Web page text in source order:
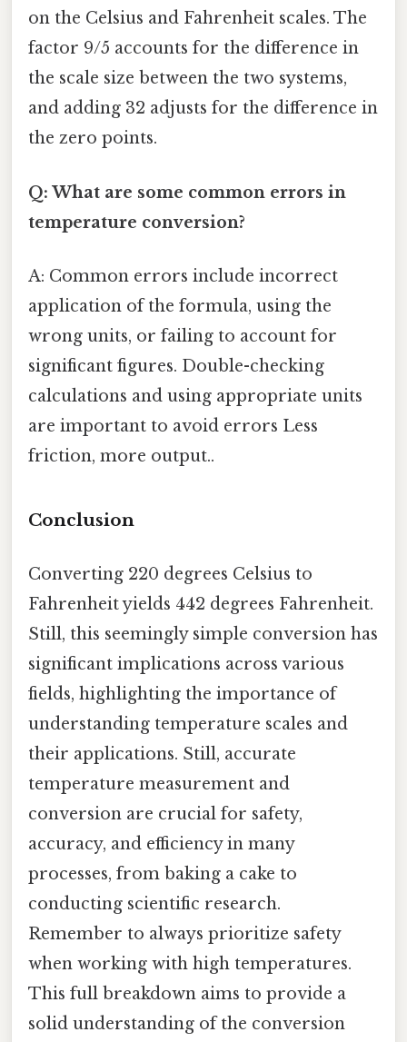
on the Celsius and Fahrenheit scales. The
factor 9/5 accounts for the difference in
the scale size between the two systems,
and adding 32 adjusts for the difference in
the zero points.
Q: What are some common errors in
temperature conversion?
A: Common errors include incorrect
application of the formula, using the
wrong units, or failing to account for
significant figures. Double-checking
calculations and using appropriate units
are important to avoid errors Less
friction, more output..
Conclusion
Converting 220 degrees Celsius to
Fahrenheit yields 442 degrees Fahrenheit.
Still, this seemingly simple conversion has
significant implications across various
fields, highlighting the importance of
understanding temperature scales and
their applications. Still, accurate
temperature measurement and
conversion are crucial for safety,
accuracy, and efficiency in many
processes, from baking a cake to
conducting scientific research.
Remember to always prioritize safety
when working with high temperatures.
This full breakdown aims to provide a
solid understanding of the conversion